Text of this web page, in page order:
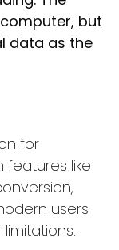
but
data as the
for
features like
users